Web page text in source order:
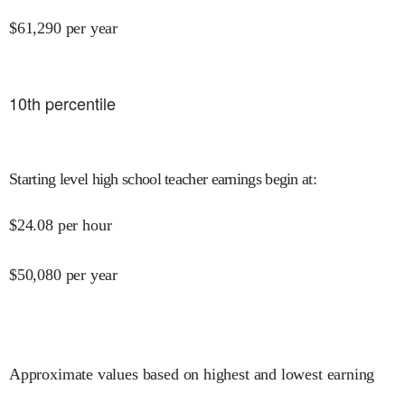
$61,290 per year
10th percentile
Starting level high school teacher earnings begin at:
$24.08 per hour
$50,080 per year
Approximate values based on highest and lowest earning